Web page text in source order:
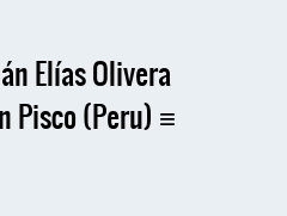
Elías Olivera
(Peru)